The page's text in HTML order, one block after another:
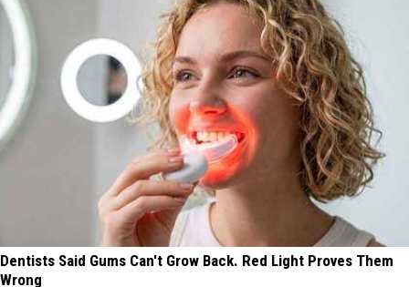
Dentists Said Gums Can't Grow Back. Red Light Proves Them
Wrong